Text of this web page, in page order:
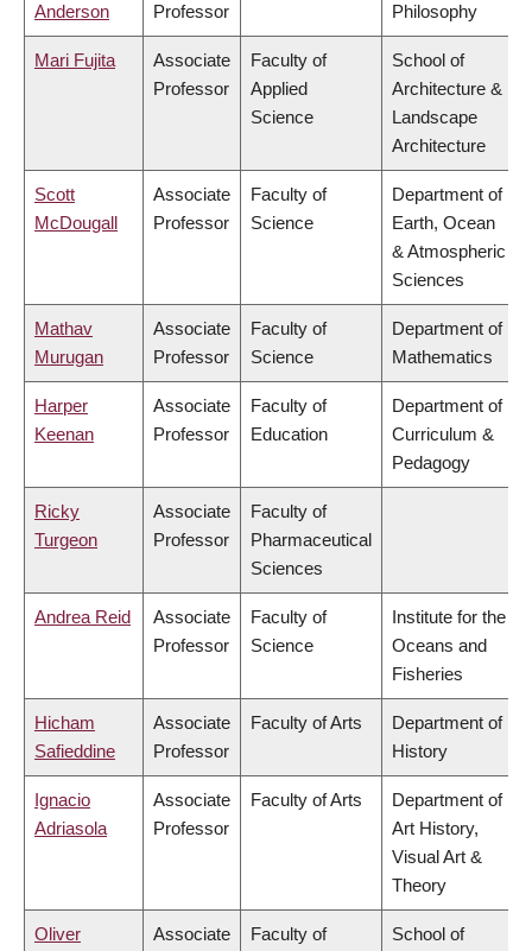
Anderson
Professor
Philosophy
Mari Fujita
Associate
Professor
Faculty of
Applied
Science
School of
Architecture &
Landscape
Architecture
Scott
McDougall
Associate
Professor
Faculty of
Science
Department of
Earth, Ocean
& Atmospheric
Sciences
Mathav
Murugan
Associate
Professor
Faculty of
Science
Department of
Mathematics
Harper
Keenan
Associate
Professor
Faculty of
Education
Department of
Curriculum &
Pedagogy
Ricky
Turgeon
Associate
Professor
Faculty of
Pharmaceutical
Sciences
Andrea Reid
Associate
Professor
Faculty of
Science
Institute for the
Oceans and
Fisheries
Hicham
Safieddine
Associate
Professor
Faculty of Arts
Department of
History
Ignacio
Adriasola
Associate
Professor
Faculty of Arts
Department of
Art History,
Visual Art &
Theory
Oliver
Associate
Faculty of
School of